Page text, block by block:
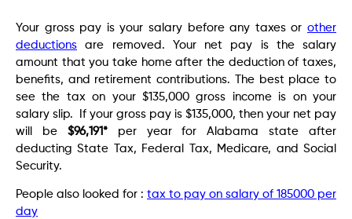
Your gross pay is your salary before any taxes or other
deductions are removed. Your net pay is the salary
amount that you take home after the deduction of taxes,
benefits, and retirement contributions. The best place to
see the tax on your $135,000 gross income is on your
salary slip. If your gross pay is $135,000, then your net pay
will be $96,191* per year for Alabama state after
deducting State Tax, Federal Tax, Medicare, and Social
Security.
People also looked for : tax to pay on salary of 185000 per
day